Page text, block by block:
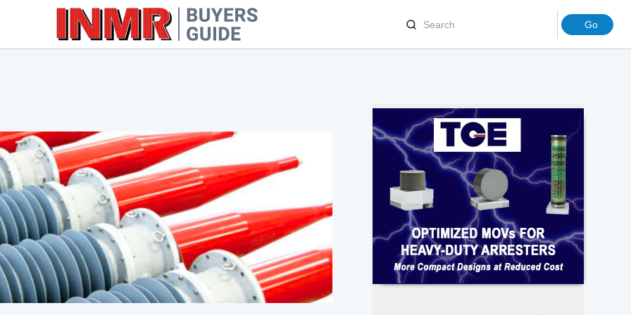
Cutouts
Fittings & Line Hardware
FRP Rods & Tubes
Laboratory & Field Testing
Equipment
Miscellaneous Equipment &
Software
Wildlife Protection Products
Injection Molding Machinery
Molds